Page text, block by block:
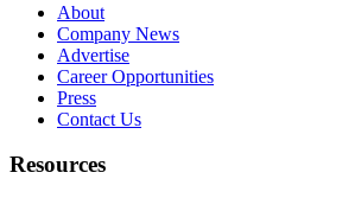
About
Company News
Advertise
Career Opportunities
Press
Contact Us
Resources